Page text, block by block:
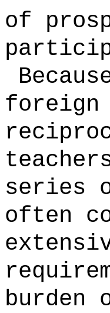
of
foreign
series
often
burden